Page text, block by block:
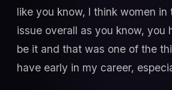
like you know, I think women in
issue overall as you know, you
be it and that was one of the
have early in my career,